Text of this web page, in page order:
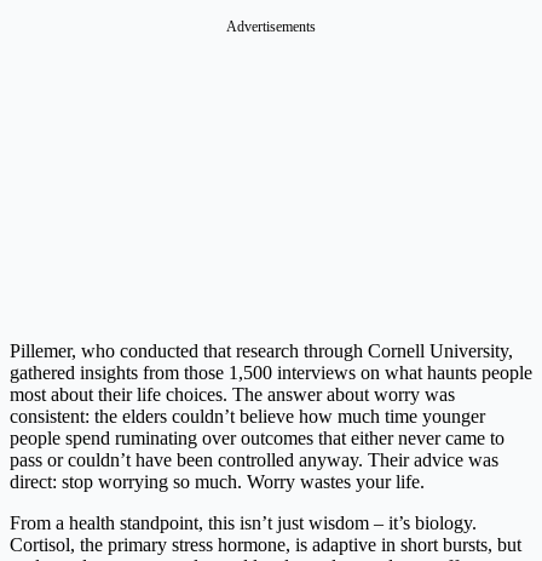
Advertisements
Pillemer, who conducted that research through Cornell University,
gathered insights from those 1,500 interviews on what haunts people
most about their life choices. The answer about worry was
consistent: the elders couldn’t believe how much time younger
people spend ruminating over outcomes that either never came to
pass or couldn’t have been controlled anyway. Their advice was
direct: stop worrying so much. Worry wastes your life.
From a health standpoint, this isn’t just wisdom – it’s biology.
Cortisol, the primary stress hormone, is adaptive in short bursts, but